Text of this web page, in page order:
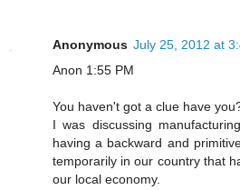
Anonymous July 25, 2012 at
Anon 1:55 PM
You haven't got a clue have
I was discussing
having a backward and
temporarily in our country that
our local economy.